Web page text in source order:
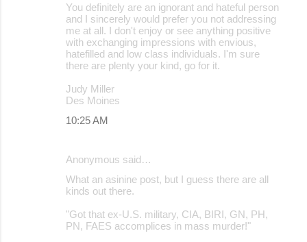
You definitely are an ignorant and hateful person
and I sincerely would prefer you not addressing
me at all. I don't enjoy or see anything positive
with exchanging impressions with envious,
hatefilled and low class individuals. I'm sure
there are plenty your kind, go for it.
Judy Miller
Des Moines
10:25 AM
Anonymous said…
What an asinine post, but I guess there are all
kinds out there.
"Got that ex-U.S. military, CIA, BIRI, GN, PH,
PN, FAES accomplices in mass murder!"